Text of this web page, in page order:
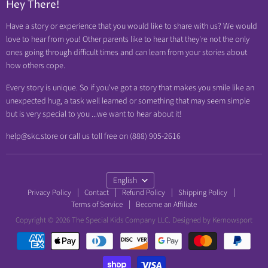
Neuropathy Relief
Swollen Feet
Arthritis Friendly
Wheelchair Friendly
Easy Dressing
Brace Friendly
Hey There!
Have a story or experience that you would like to share with us? We would
love to hear from you! Other parents like to hear that they're not the only
ones going through difficult times and can learn from your stories about
how others cope.
Every story is unique. So if you've got a story that makes you smile like an
unexpected hug, a task well learned or something that may seem simple
but is very special to you ...we want to hear about it!
help@skc.store or call us toll free on (888) 905-2616
Language
English
Privacy Policy Contact Refund Policy
Shipping Policy
Terms of Service
Become an Affiliate
Copyright © 2026 The Special Kids Company LLC. Designed by Kernowsport